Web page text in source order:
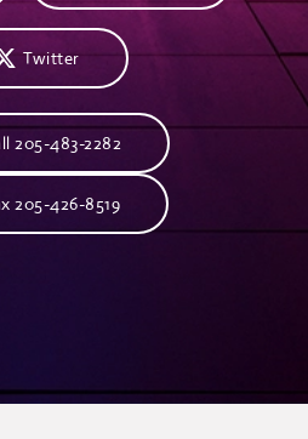
Twitter
205-483-2282
205-426-8519